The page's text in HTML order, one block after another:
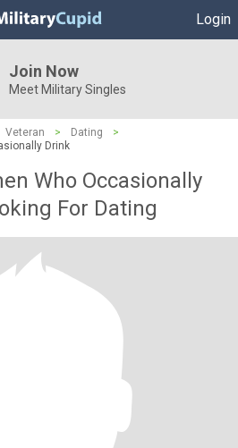
Login
Join Now
Meet Military Singles
Veteran > Dating
>
Drink
Who Occasionally
For Dating